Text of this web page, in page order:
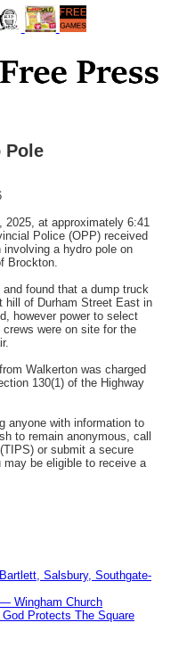
Pole
at approximately 6:41
Police (OPP) received
a hydro pole on
Brockton.
found that a dump truck
hill of Durham Street East in
however power to select
were on site for the
Walkerton was charged
130(1) of the Highway
anyone with information to
to remain anonymous, call
or submit a secure
be eligible to receive a
Salsbury, Southgate-
Wingham Church
Protects The Square